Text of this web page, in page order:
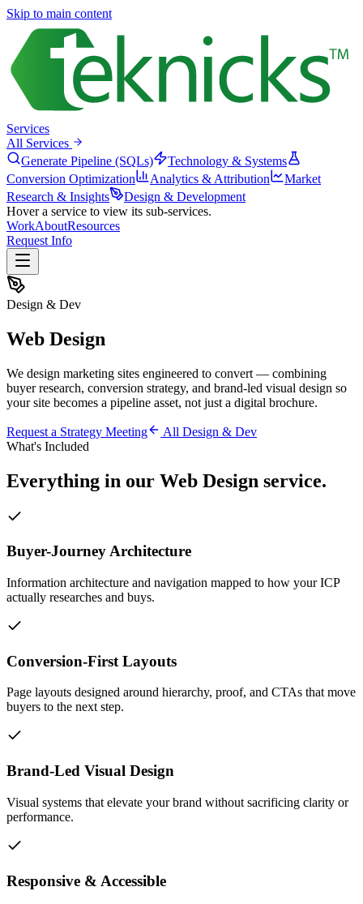
Skip to main content
Services
All Services
Generate Pipeline (SQLs)
Technology & Systems
Conversion Optimization
Analytics & Attribution
Market
Research & Insights
Design & Development
Hover a service to view its sub-services.
WorkAboutResources
Request Info
Design & Dev
Web Design
We design marketing sites engineered to convert — combining
buyer research, conversion strategy, and brand-led visual design so
your site becomes a pipeline asset, not just a digital brochure.
Request a Strategy Meeting All Design & Dev
What's Included
Everything in our Web Design service.
Buyer-Journey Architecture
Information architecture and navigation mapped to how your ICP
actually researches and buys.
Conversion-First Layouts
Page layouts designed around hierarchy, proof, and CTAs that move
buyers to the next step.
Brand-Led Visual Design
Visual systems that elevate your brand without sacrificing clarity or
performance.
Responsive & Accessible